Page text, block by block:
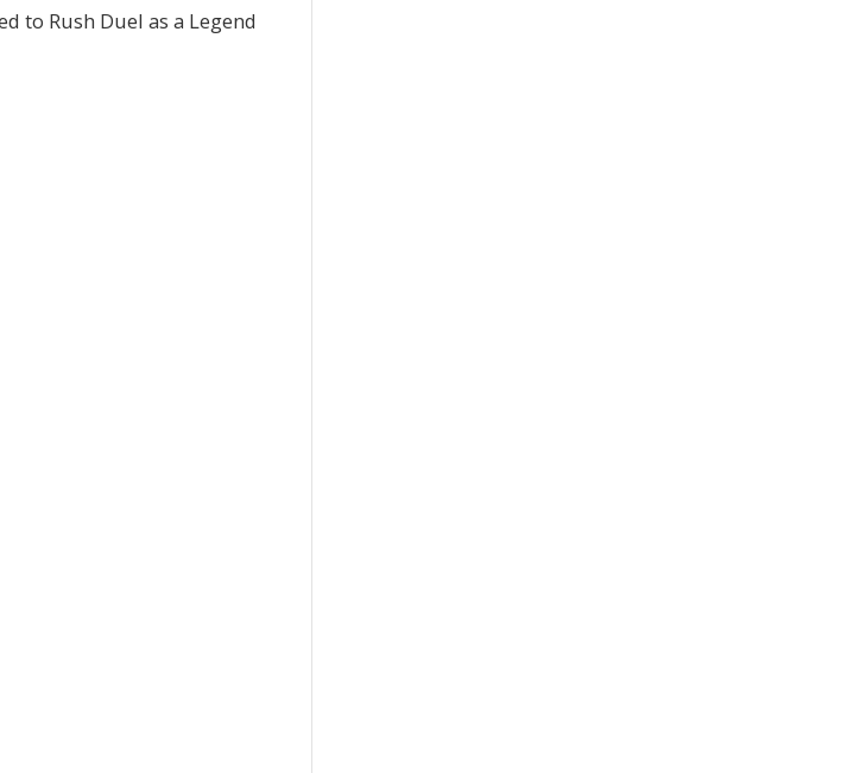
to Rush Duel as a Legend